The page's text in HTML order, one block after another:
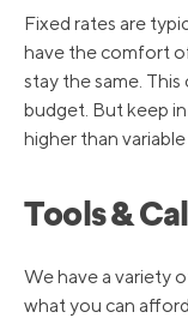
Fixed rates are
have the comfort
stay the same. This
budget. But keep
higher than
Tools &
We have a variety
what you can